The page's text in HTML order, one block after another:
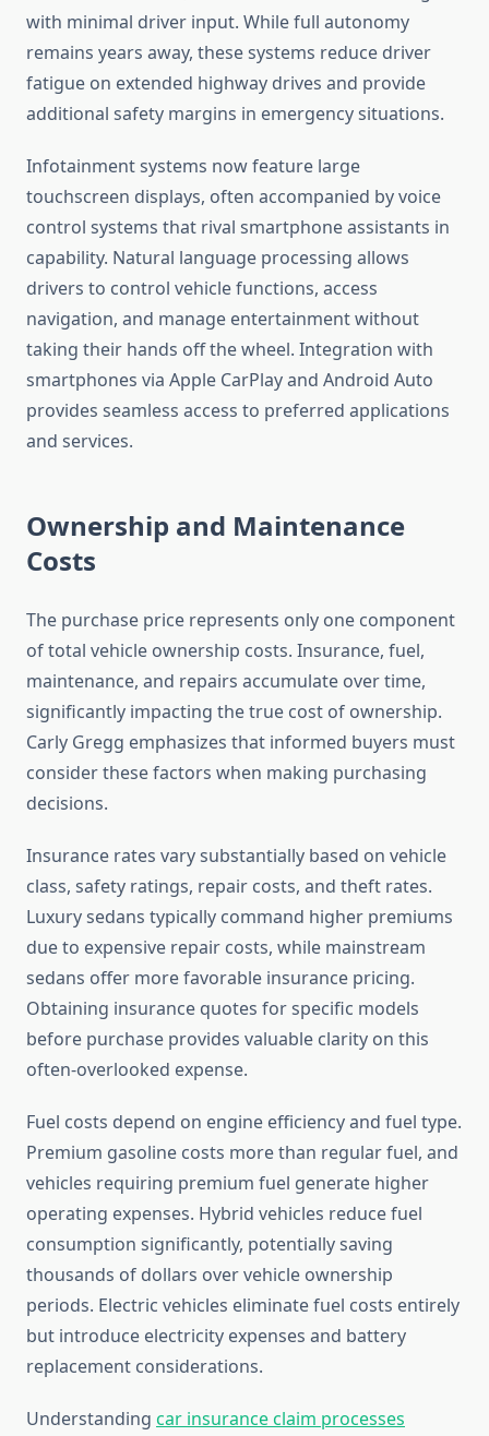
with minimal driver input. While full autonomy
remains years away, these systems reduce driver
fatigue on extended highway drives and provide
additional safety margins in emergency situations.
Infotainment systems now feature large
touchscreen displays, often accompanied by voice
control systems that rival smartphone assistants in
capability. Natural language processing allows
drivers to control vehicle functions, access
navigation, and manage entertainment without
taking their hands off the wheel. Integration with
smartphones via Apple CarPlay and Android Auto
provides seamless access to preferred applications
and services.
Ownership and Maintenance
Costs
The purchase price represents only one component
of total vehicle ownership costs. Insurance, fuel,
maintenance, and repairs accumulate over time,
significantly impacting the true cost of ownership.
Carly Gregg emphasizes that informed buyers must
consider these factors when making purchasing
decisions.
Insurance rates vary substantially based on vehicle
class, safety ratings, repair costs, and theft rates.
Luxury sedans typically command higher premiums
due to expensive repair costs, while mainstream
sedans offer more favorable insurance pricing.
Obtaining insurance quotes for specific models
before purchase provides valuable clarity on this
often-overlooked expense.
Fuel costs depend on engine efficiency and fuel type.
Premium gasoline costs more than regular fuel, and
vehicles requiring premium fuel generate higher
operating expenses. Hybrid vehicles reduce fuel
consumption significantly, potentially saving
thousands of dollars over vehicle ownership
periods. Electric vehicles eliminate fuel costs entirely
but introduce electricity expenses and battery
replacement considerations.
Understanding car insurance claim processes